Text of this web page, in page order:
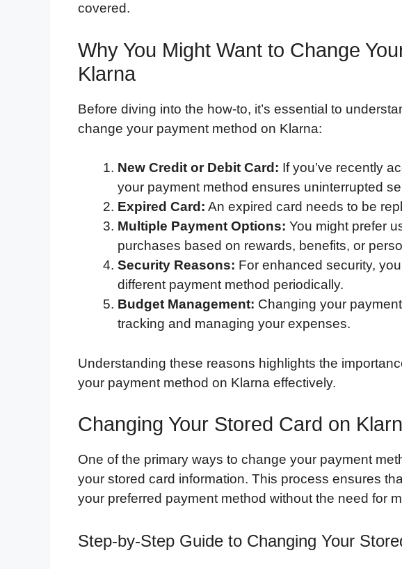
covered.
Why You Might Want to Change
Klarna
Before diving into the how-to, it’s essential to
change your payment method on Klarna:
New Credit or Debit Card: If you’ve recently
your payment method ensures uninterrupted
Expired Card: An expired card needs to be
Multiple Payment Options: You might prefer
purchases based on rewards, benefits, or
Security Reasons: For enhanced security,
different payment method periodically.
Budget Management: Changing your
tracking and managing your expenses.
Understanding these reasons highlights the
your payment method on Klarna effectively.
Changing Your Stored Card on
One of the primary ways to change your payment
your stored card information. This process ensures
your preferred payment method without the need for
Step-by-Step Guide to Changing Your